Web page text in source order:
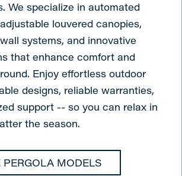
We specialize in automated
louvered canopies,
systems, and innovative
that enhance comfort and
Enjoy effortless outdoor
designs, reliable warranties,
support -- so you can relax in
the season.
PERGOLA MODELS